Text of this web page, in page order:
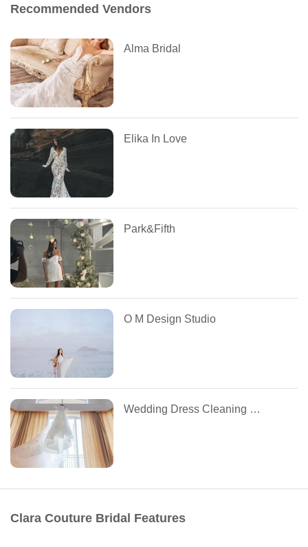
Recommended Vendors
Alma Bridal
Elika In Love
Park&Fifth
O M Design Studio
Wedding Dress Cleaning by Tuesdays
Clara Couture Bridal Features